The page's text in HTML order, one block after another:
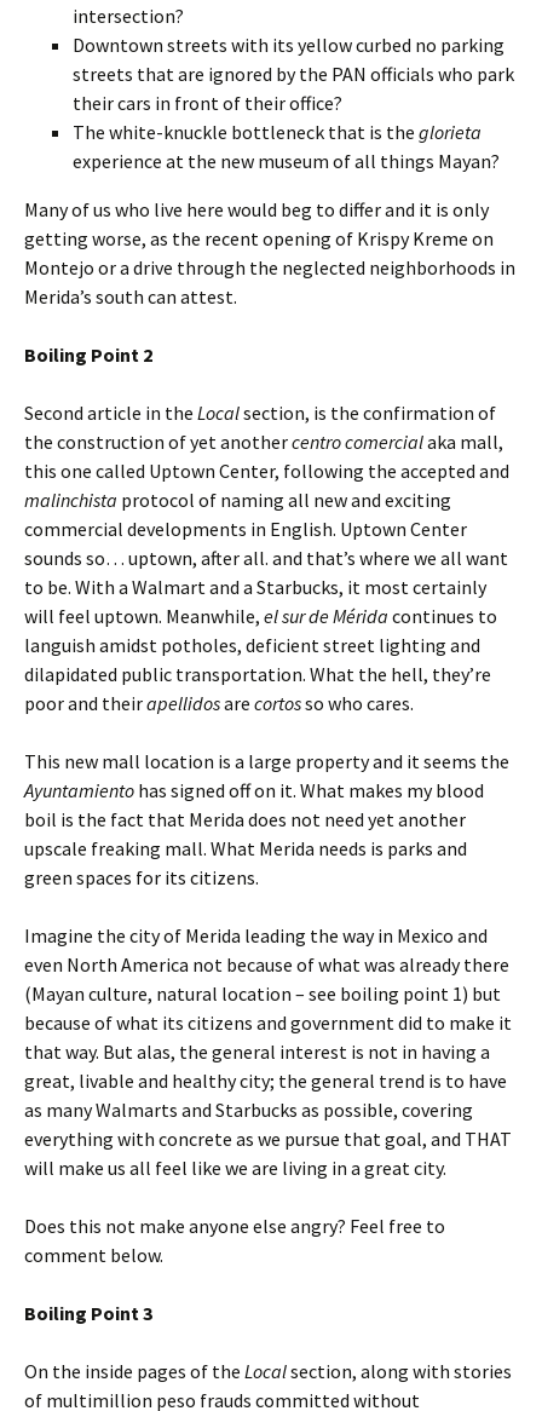
intersection?
Downtown streets with its yellow curbed no parking
streets that are ignored by the PAN officials who park
their cars in front of their office?
The white-knuckle bottleneck that is the glorieta
experience at the new museum of all things Mayan?
Many of us who live here would beg to differ and it is only
getting worse, as the recent opening of Krispy Kreme on
Montejo or a drive through the neglected neighborhoods in
Merida’s south can attest.
Boiling Point 2
Second article in the Localsection, is the confirmation of
the construction of yet anothercentro comercialaka mall,
this one called Uptown Center, following the accepted and
malinchista protocol of naming all new and exciting
commercial developments in English. Uptown Center
sounds so… uptown, after all. and that’s where we all want
to be. With a Walmart and a Starbucks, it most certainly
will feel uptown. Meanwhile, el sur de Mérida continues to
languish amidst potholes, deficient street lighting and
dilapidated public transportation. What the hell, they’re
poor and theirapellidosare cortosso who cares.
This new mall location is a large property and it seems the
Ayuntamiento has signed off on it. What makes my blood
boil is the fact that Merida does not need yet another
upscale freaking mall. What Merida needs is parks and
green spaces for its citizens.
Imagine the city of Merida leading the way in Mexico and
even North America not because of what was already there
(Mayan culture, natural location – see boiling point 1) but
because of what its citizens and government did to make it
that way. But alas, the general interest is not in having a
great, livable and healthy city; the general trend is to have
as many Walmarts and Starbucks as possible, covering
everything with concrete as we pursue that goal, and THAT
will make us all feel like we are living in a great city.
Does this not make anyone else angry? Feel free to
comment below.
Boiling Point 3
On the inside pages of the Localsection, along with stories
of multimillion peso frauds committed without